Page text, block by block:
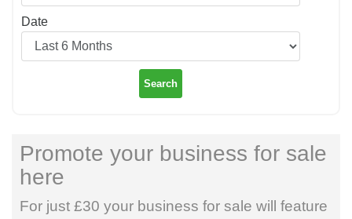
Date
Search
Promote your business for sale
here
For just £30 your business for sale will feature